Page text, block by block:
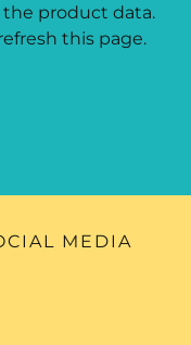
the product data.
this page.
MEDIA